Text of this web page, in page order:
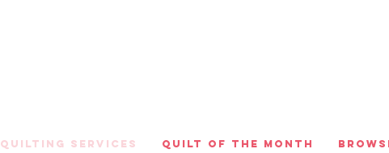
Quilting Services Quilt of the Month